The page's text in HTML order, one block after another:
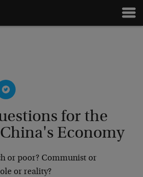
for the
Economy
or poor? Communist or
or reality?